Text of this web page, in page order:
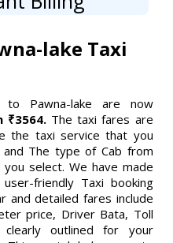
lake Taxi
to Pawna-lake are now
The taxi fares are
the taxi service that you
The type of Cab from
select. We have made
friendly Taxi booking
and detailed fares include
price, Driver Bata, Toll
outlined for your